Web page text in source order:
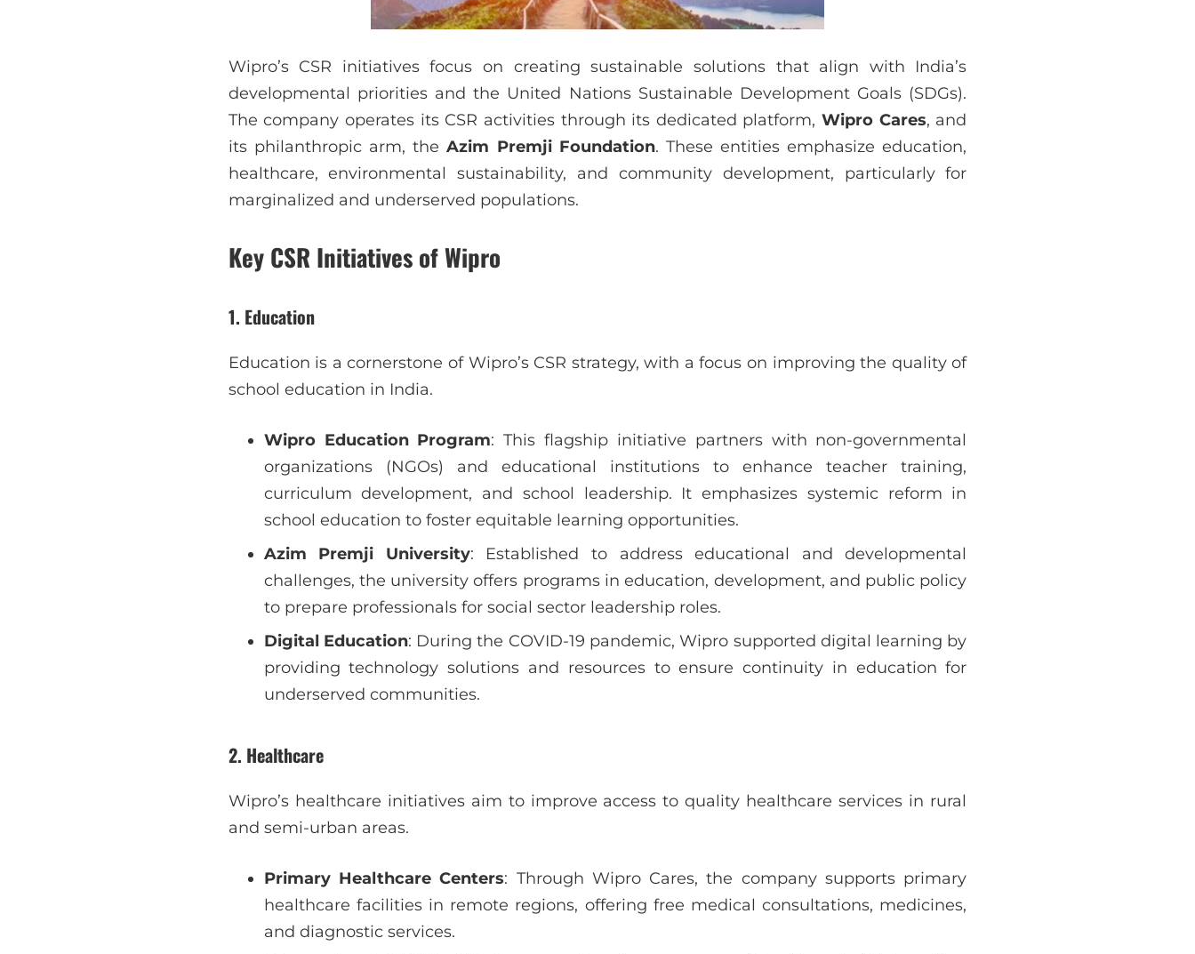
Wipro’s CSR initiatives focus on creating sustainable solutions that align with India’s
developmental priorities and the United Nations Sustainable Development Goals (SDGs).
The company operates its CSR activities through its dedicated platform,Wipro Cares, and
its philanthropic arm, theAzim Premji Foundation. These entities emphasize education,
healthcare, environmental sustainability, and community development, particularly for
marginalized and underserved populations.
Key CSR Initiatives of Wipro
1. Education
Education is a cornerstone of Wipro’s CSR strategy, with a focus on improving the quality of
school education in India.
Wipro Education Program: This flagship initiative partners with non-governmental
organizations (NGOs) and educational institutions to enhance teacher training,
curriculum development, and school leadership. It emphasizes systemic reform in
school education to foster equitable learning opportunities.
Azim Premji University: Established to address educational and developmental
challenges, the university offers programs in education, development, and public policy
to prepare professionals for social sector leadership roles.
Digital Education: During the COVID-19 pandemic, Wipro supported digital learning by
providing technology solutions and resources to ensure continuity in education for
underserved communities.
2. Healthcare
Wipro’s healthcare initiatives aim to improve access to quality healthcare services in rural
and semi-urban areas.
Primary Healthcare Centers: Through Wipro Cares, the company supports primary
healthcare facilities in remote regions, offering free medical consultations, medicines,
and diagnostic services.